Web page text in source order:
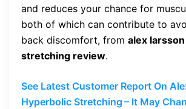
and reduces your chance for
both of which can contribute to
back discomfort, from alex
stretching review.
See Latest Customer Report On
Hyperbolic Stretching – It May